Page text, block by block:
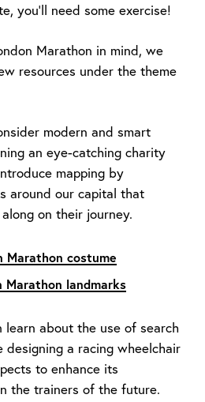
you’ll need some exercise!
Marathon in mind, we
resources under the theme
modern and smart
an eye-catching charity
mapping by
around our capital that
on their journey.
Marathon costume
Marathon landmarks
about the use of search
designing a racing wheelchair
to enhance its
the trainers of the future.